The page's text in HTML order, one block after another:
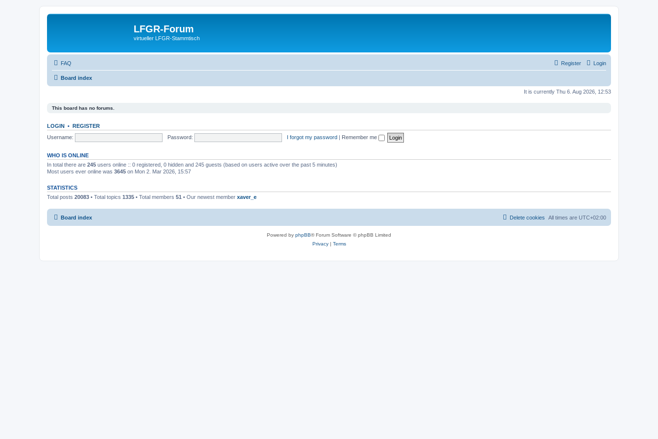
LFGR-Forum
virtueller LFGR-Stammtisch
FAQ Login
Register
Board index
It is currently Thu 6. Aug 2026, 12:53
This board has no forums.
LOGIN • REGISTER
Username:
Password: I forgot my password | Remember me
WHO IS ONLINE
In total there are 245 users online :: 0 registered, 0 hidden and 245 guests (based on users active over the past 5 minutes)
Most users ever online was 3645 on Mon 2. Mar 2026, 15:57
STATISTICS
Total posts 20083 • Total topics 1335 • Total members 51 • Our newest member xaver_e
Board index All times are UTC+02:00
Delete cookies
Powered by phpBB® Forum Software © phpBB Limited
Privacy| Terms